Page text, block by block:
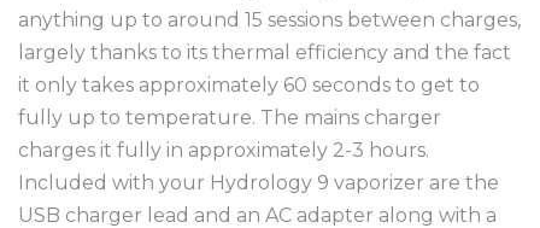
anything up to around 15 sessions between charges,
largely thanks to its thermal efficiency and the fact
it only takes approximately 60 seconds to get to
fully up to temperature. The mains charger
charges it fully in approximately 2-3 hours.
Included with your Hydrology 9 vaporizer are the
USB charger lead and an AC adapter along with a